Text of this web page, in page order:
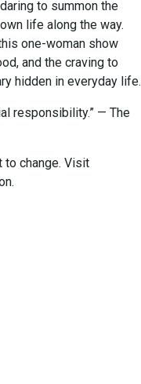
to summon the
life along the way.
one-woman show
and the craving to
hidden in everyday life.
responsibility.” — The
change. Visit